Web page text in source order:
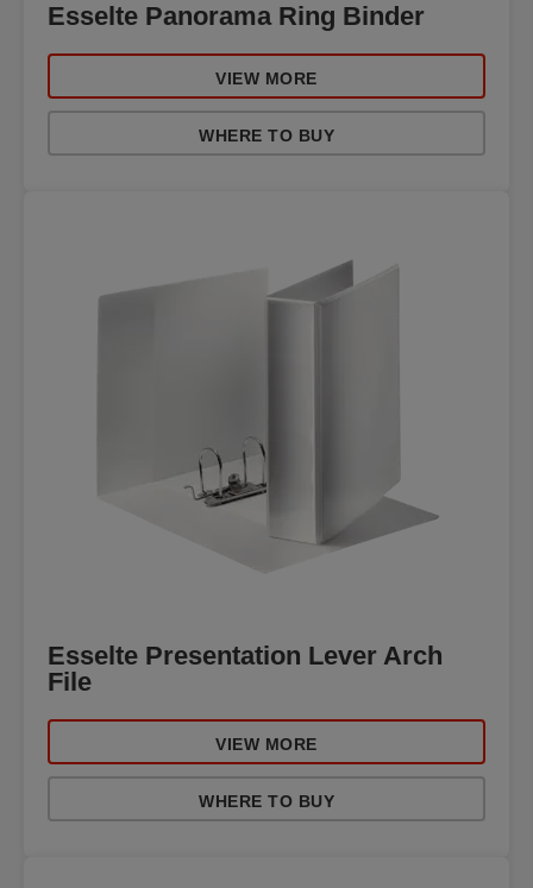
Esselte Panorama Ring Binder
VIEW MORE
WHERE TO BUY
Esselte Presentation Lever Arch
File
VIEW MORE
WHERE TO BUY